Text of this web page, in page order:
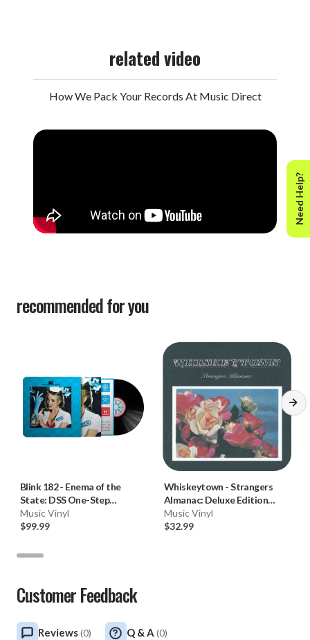
related video
How We Pack Your Records At Music Direct
recommended for you
Blink 182- Enema of the
State: DSS One-Step
(Numbered Limited Ed. 180g
Vinyl LP) * * *
Music Vinyl
$99.99
Whiskeytown -Strangers
Almanac: Deluxe Edition
(Ryan Adams) (180g Vinyl
2LP)
Music Vinyl
$32.99
Customer Feedback
Reviews(0) Q & A (0)
Need Help?